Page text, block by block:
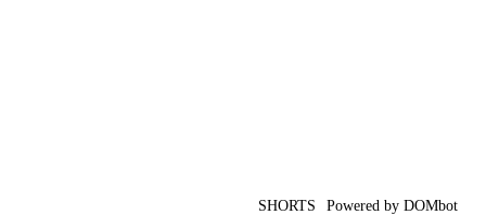
SHORTS Powered by DOMbot